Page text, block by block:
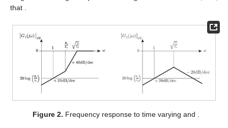
that .
Figure 2. Frequency response to time varyingand